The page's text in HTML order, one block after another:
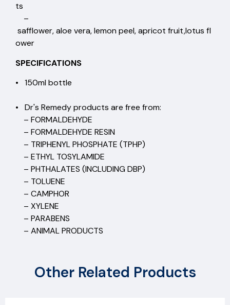
ts
–
safflower, aloe vera, lemon peel, apricot fruit,lotus fl
ower
SPECIFICATIONS
• 150ml bottle
• Dr's Remedy products are free from:
– FORMALDEHYDE
– FORMALDEHYDE RESIN
– TRIPHENYL PHOSPHATE (TPHP)
– ETHYL TOSYLAMIDE
– PHTHALATES (INCLUDING DBP)
– TOLUENE
– CAMPHOR
– XYLENE
– PARABENS
– ANIMAL PRODUCTS
Other Related Products